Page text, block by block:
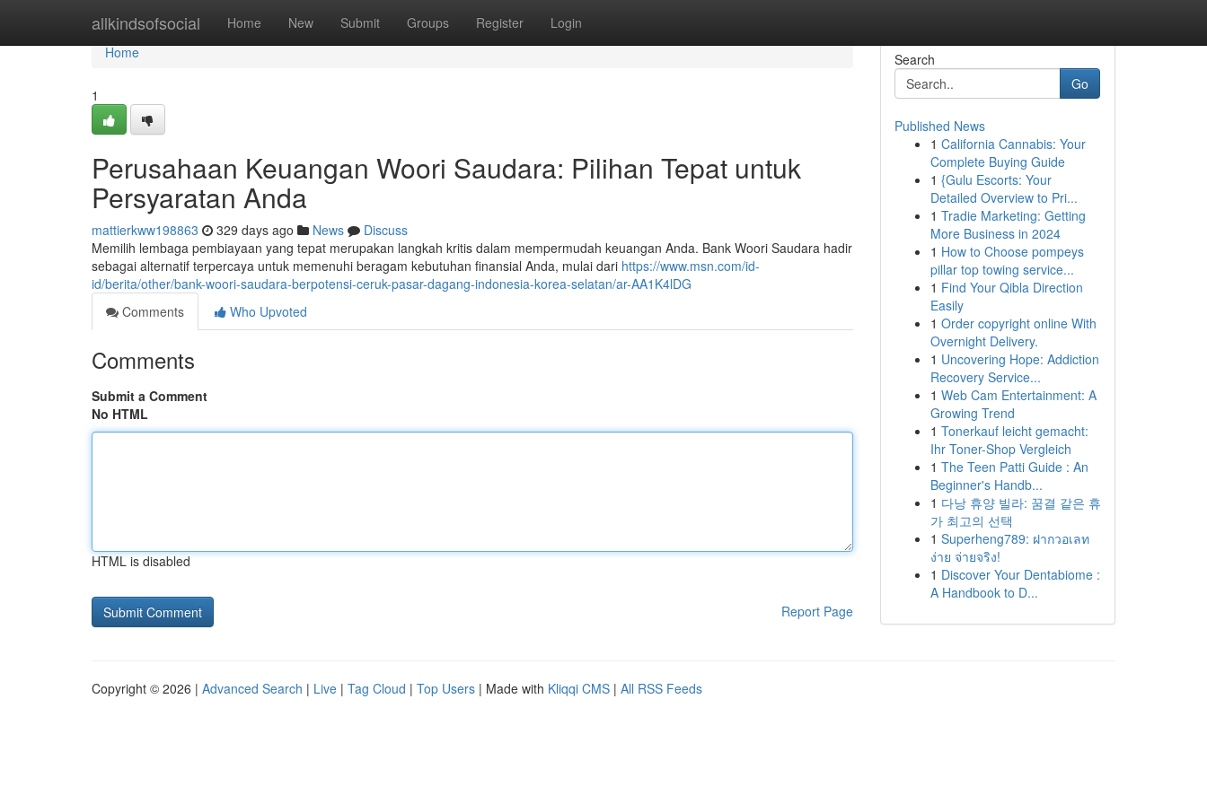
allkindsofsocial Home New Submit Groups Register Login
Home
Home
1
Perusahaan Keuangan Woori Saudara: Pilihan Tepat untuk
Persyaratan Anda
mattierkww198863 329 days ago News
Discuss
Memilih lembaga pembiayaan yang tepat merupakan langkah kritis dalam mempermudah keuangan Anda. Bank Woori Saudara hadir
sebagai alternatif terpercaya untuk memenuhi beragam kebutuhan finansial Anda, mulai dari https://www.msn.com/id-
id/berita/other/bank-woori-saudara-berpotensi-ceruk-pasar-dagang-indonesia-korea-selatan/ar-AA1K4lDG
Comments
Who Upvoted
Comments
Submit a Comment
No HTML
HTML is disabled
Report Page
Search
Go
Published News
1 California Cannabis: Your
Complete Buying Guide
1 {Gulu Escorts: Your
Detailed Overview to Pri...
1 Tradie Marketing: Getting
More Business in 2024
1 How to Choose pompeys
pillar top towing service...
1 Find Your Qibla Direction
Easily
1 Order copyright online With
Overnight Delivery.
1 Uncovering Hope: Addiction
Recovery Service...
1 Web Cam Entertainment: A
Growing Trend
1 Tonerkauf leicht gemacht:
Ihr Toner-Shop Vergleich
1 The Teen Patti Guide : An
Beginner's Handb...
1 다낭 휴양 빌라: 꿈결 같은 휴
가 최고의 선택
1 Superheng789: ฝากวอเลท
ง่าย จ่ายจริง!
1 Discover Your Dentabiome :
A Handbook to D...
Copyright © 2026 | Advanced Search | Live | Tag Cloud | Top Users | Made with Kliqqi CMS | All RSS Feeds